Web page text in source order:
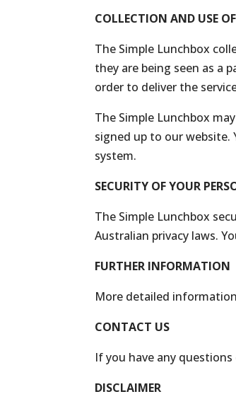
COLLECTION AND USE
The Simple Lunchbox
they are being seen as a
order to deliver the
The Simple Lunchbox
signed up to our website.
system.
SECURITY OF YOUR
The Simple Lunchbox
Australian privacy laws.
FURTHER INFORMATION
More detailed
CONTACT US
If you have any
DISCLAIMER